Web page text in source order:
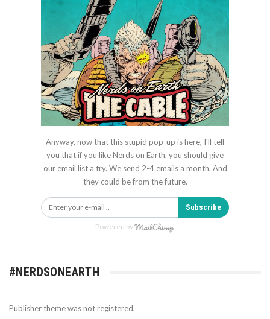
Anyway, now that this stupid pop-up is here, I'll tell
you that if you like Nerds on Earth, you should give
our email list a try. We send 2-4 emails a month. And
they could be from the future.
Subscribe
Powered by
#NERDSONEARTH
Publisher theme was not registered.